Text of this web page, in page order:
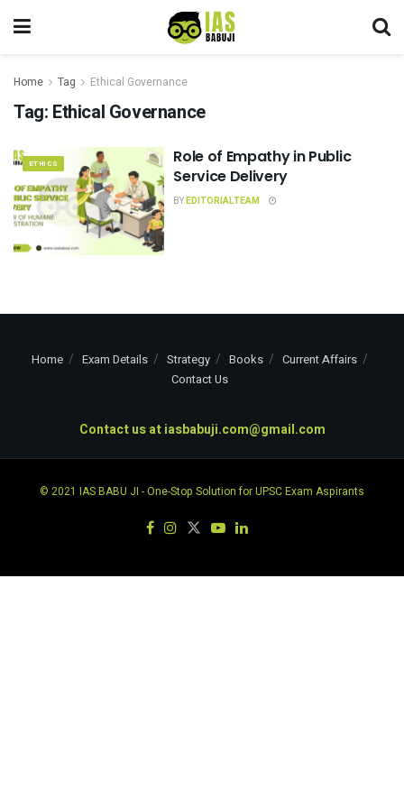
Home Tag Ethical Governance
Tag: Ethical Governance
ETHICS
Role of Empathy in Public
Service Delivery
BYEDITORIALTEAM
Home Exam Details Strategy Books
Current Affairs
Contact Us
Contact us atiasbabuji.com@gmail.com
© 2021 IAS BABU JI - One-Stop Solution for UPSC Exam Aspirants